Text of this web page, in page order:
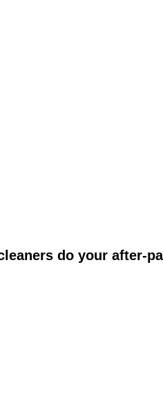
do your after-